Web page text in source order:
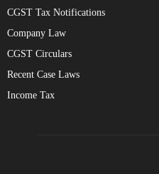
CGST Tax Notifications
Company Law
CGST Circulars
Recent Case Laws
Income Tax